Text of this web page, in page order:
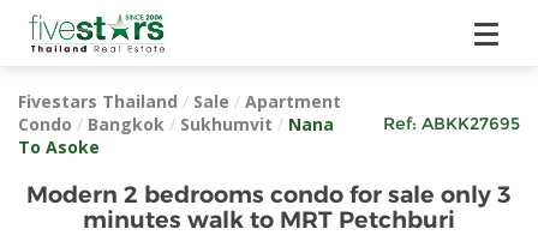
Fivestars Thailand / Sale / Apartment
Condo / Bangkok / Sukhumvit / Nana
To Asoke
Ref: ABKK27695
Modern 2 bedrooms condo for sale only 3
minutes walk to MRT Petchburi